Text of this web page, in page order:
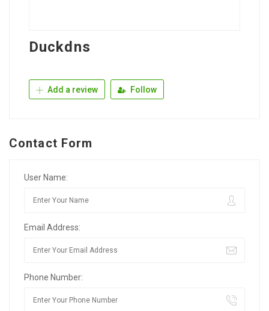
Duckdns
Add a review Follow
Contact Form
User Name:
Email Address:
Phone Number: